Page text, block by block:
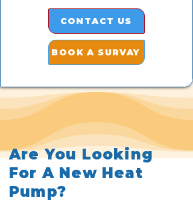
CONTACT US
BOOK A SURVAY
Are You Looking
For A New Heat
Pump?